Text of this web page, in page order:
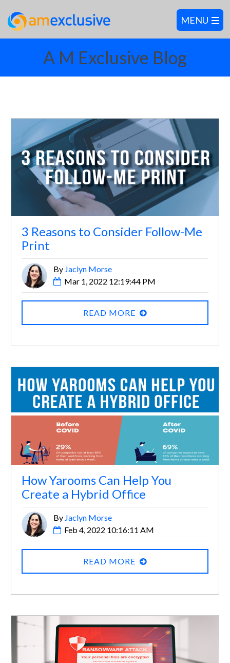
A M Exclusive Blog
3 Reasons to Consider Follow-Me
Print
By Jaclyn Morse
Mar 1, 2022 12:19:44 PM
READ MORE
How Yarooms Can Help You
Create a Hybrid Office
By Jaclyn Morse
Feb 4, 2022 10:16:11 AM
READ MORE